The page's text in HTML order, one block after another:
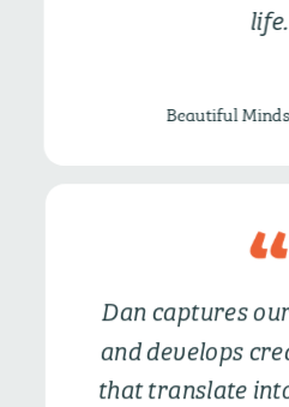
life.
Beautiful
Dan captures
and develops
that translate